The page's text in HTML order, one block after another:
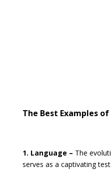
The Best Examples
1. Language – The
serves as a captivating